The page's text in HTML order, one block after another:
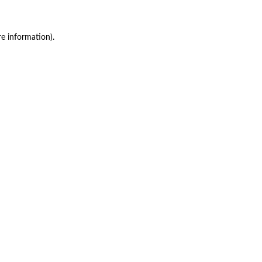
information).